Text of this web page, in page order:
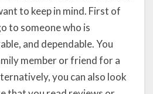
to keep in mind. First of
to someone who is
and dependable. You
member or friend for a
you can also look